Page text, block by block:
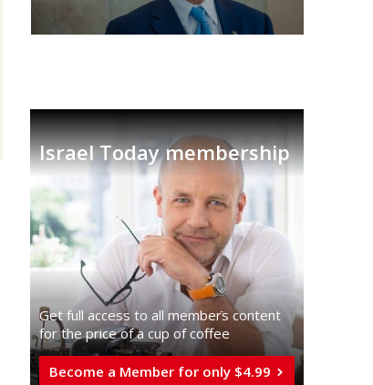
Israel Today membership
Get full access to all memberֿs content
for the price of a cup of coffee
Become a Member for only $4.99